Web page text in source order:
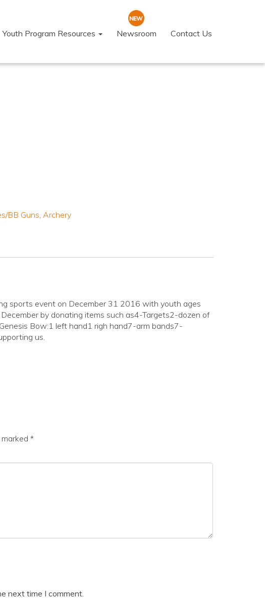
Youth Program Resources Newsroom Contact Us
BB Guns, Archery
sports event on December 31 2016 with youth ages
by donating items such as4-Targets2-dozen of
Bow:1 left hand1 righ hand7-arm bands7-
us.
*
next time I comment.